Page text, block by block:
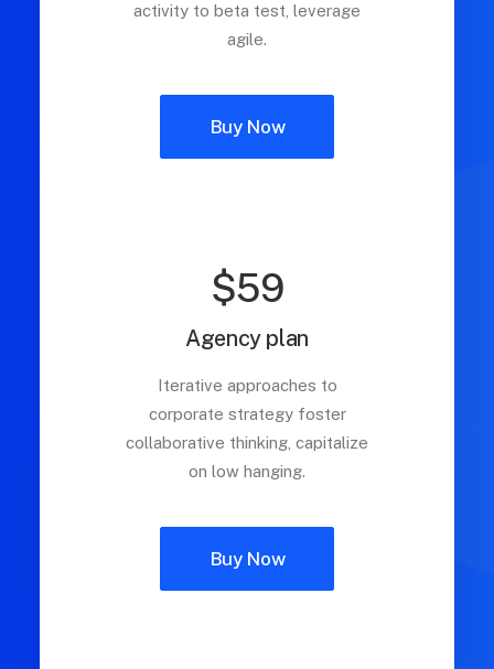
activity to beta test, leverage
agile.
Buy Now
$59
Agency plan
Iterative approaches to
corporate strategy foster
collaborative thinking, capitalize
on low hanging.
Buy Now